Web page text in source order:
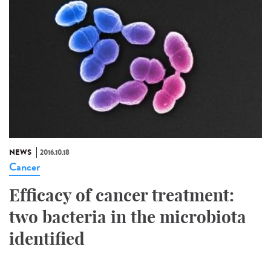
NEWS 2016.10.18
Cancer
Efficacy of cancer treatment:
two bacteria in the microbiota
identified